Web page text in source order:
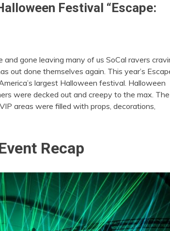
Festival “Escape:
and gone leaving many of us SoCal ravers
out done themselves again. This year’s
largest Halloween festival. Halloween
were decked out and creepy to the max. The
areas were filled with props, decorations,
Recap